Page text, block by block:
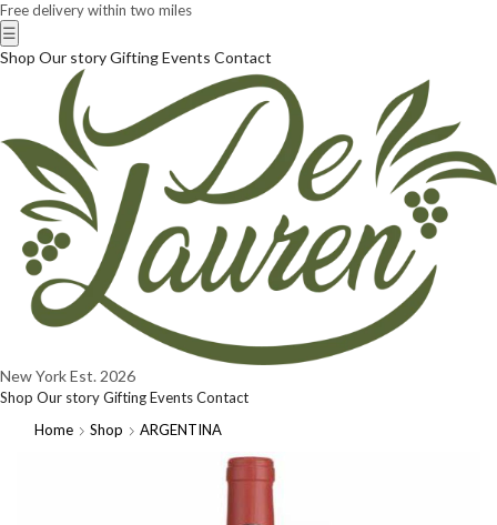
Free delivery within two miles
☰
Shop Our storyGiftingEvents Contact
New YorkEst. 2026
Shop Our storyGiftingEventsContact
Home
Shop ARGENTINA